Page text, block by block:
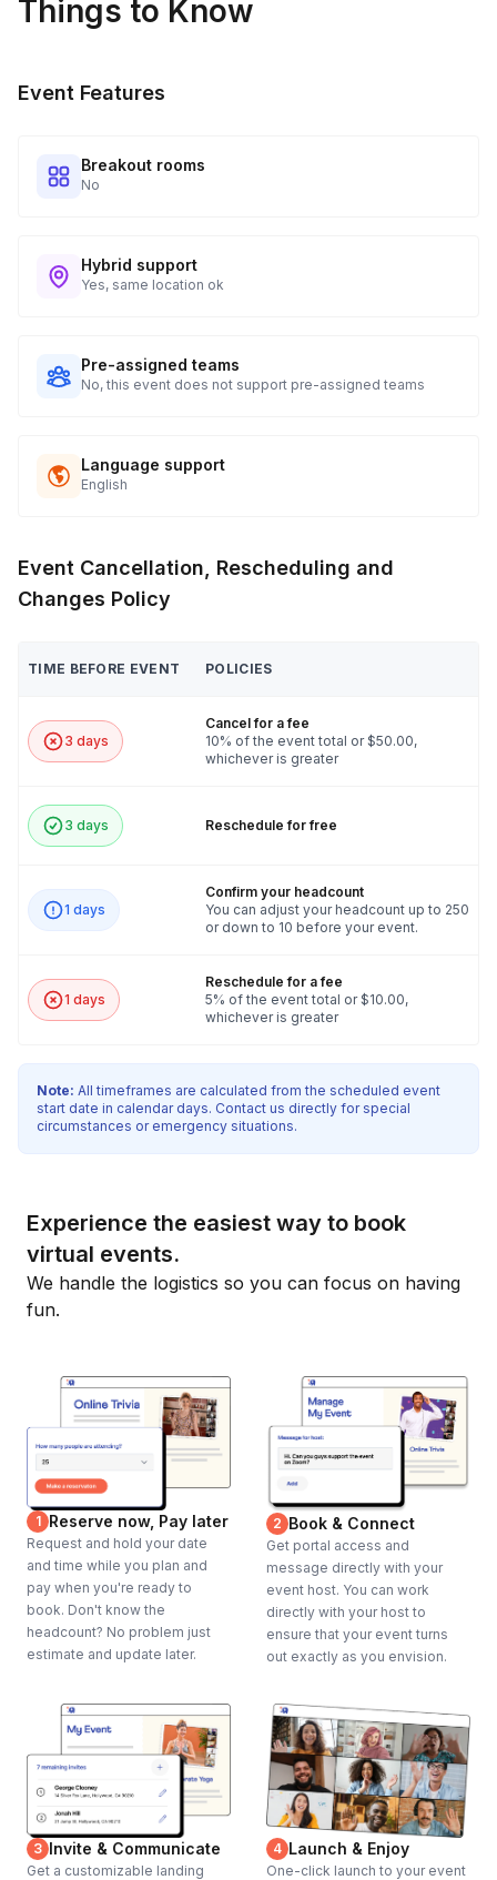
Things to Know
Event Features
Breakout rooms
No
Hybrid support
Yes, same location ok
Pre-assigned teams
No, this event does not support pre-assigned teams
Language support
English
Event Cancellation, Rescheduling and
Changes Policy
TIME BEFORE EVENT POLICIES
3 days
Cancel for a fee
10% of the event total or $50.00,
whichever is greater
3 days Reschedule for free
1 days
Confirm your headcount
You can adjust your headcount up to 250
or down to 10 before your event.
1 days
Reschedule for a fee
5% of the event total or $10.00,
whichever is greater
Note: All timeframes are calculated from the scheduled event
start date in calendar days. Contact us directly for special
circumstances or emergency situations.
Experience the easiest way to book
virtual events.
We handle the logistics so you can focus on having
fun.
1 Reserve now, Pay later
Request and hold your date
and time while you plan and
pay when you're ready to
book. Don't know the
headcount? No problem just
estimate and update later.
2 Book & Connect
Get portal access and
message directly with your
event host. You can work
directly with your host to
ensure that your event turns
out exactly as you envision.
3 Invite & Communicate
Get a customizable landing
4 Launch & Enjoy
One-click launch to your event